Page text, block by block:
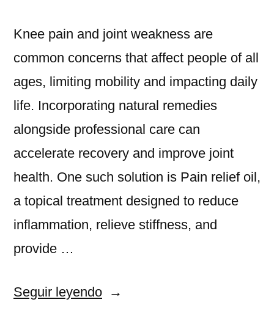
Knee pain and joint weakness are
common concerns that affect people of all
ages, limiting mobility and impacting daily
life. Incorporating natural remedies
alongside professional care can
accelerate recovery and improve joint
health. One such solution is Pain relief oil,
a topical treatment designed to reduce
inflammation, relieve stiffness, and
provide …
Seguir leyendo«Pain